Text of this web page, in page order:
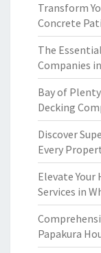
Transform
Concrete
The
Companies
Bay of
Decking
Discover
Every
Elevate
Services in
Papakura